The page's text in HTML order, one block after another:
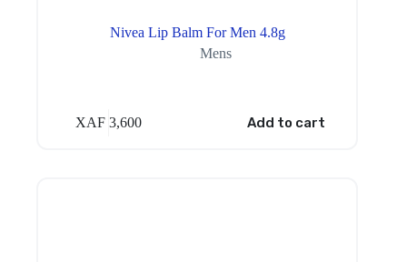
Nivea Lip Balm For Men 4.8g
Mens
XAF 3,600 Add to cart